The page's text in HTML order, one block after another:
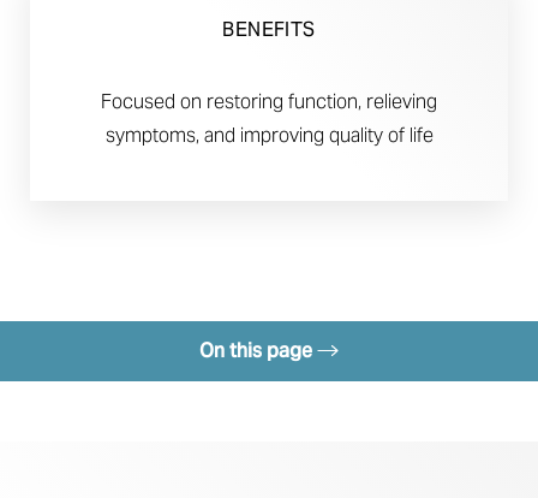
BENEFITS
Focused on restoring function, relieving
symptoms, and improving quality of life
On this page